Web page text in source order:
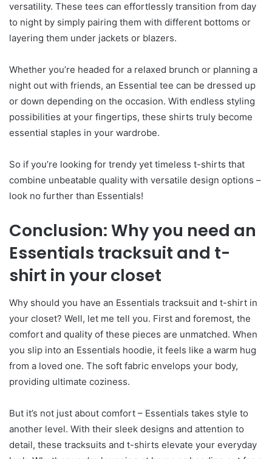
versatility. These tees can effortlessly transition from day
to night by simply pairing them with different bottoms or
layering them under jackets or blazers.
Whether you’re headed for a relaxed brunch or planning a
night out with friends, an Essential tee can be dressed up
or down depending on the occasion. With endless styling
possibilities at your fingertips, these shirts truly become
essential staples in your wardrobe.
So if you’re looking for trendy yet timeless t-shirts that
combine unbeatable quality with versatile design options –
look no further than Essentials!
Conclusion: Why you need an
Essentials tracksuit and t-
shirt in your closet
Why should you have an Essentials tracksuit and t-shirt in
your closet? Well, let me tell you. First and foremost, the
comfort and quality of these pieces are unmatched. When
you slip into an Essentials hoodie, it feels like a warm hug
from a loved one. The soft fabric envelops your body,
providing ultimate coziness.
But it’s not just about comfort – Essentials takes style to
another level. With their sleek designs and attention to
detail, these tracksuits and t-shirts elevate your everyday